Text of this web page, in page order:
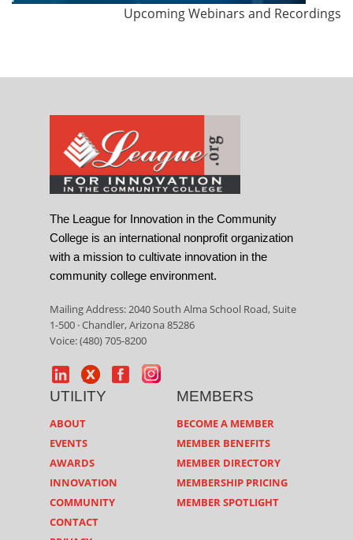
Upcoming Webinars and Recordings
The League for Innovation in the Community
College is an international nonprofit organization
with a mission to cultivate innovation in the
community college environment.
Mailing Address: 2040 South Alma School Road, Suite
1-500 · Chandler, Arizona 85286
Voice: (480) 705-8200
UTILITY
ABOUT
EVENTS
AWARDS
INNOVATION
COMMUNITY
CONTACT
MEMBERS
BECOME A MEMBER
MEMBER BENEFITS
MEMBER DIRECTORY
MEMBERSHIP PRICING
MEMBER SPOTLIGHT